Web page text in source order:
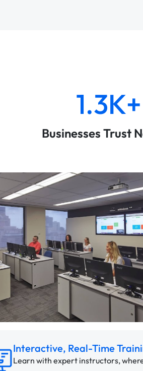
1.3K+
Businesses Trust
Interactive, Real-Time
Learn with expert instructors,